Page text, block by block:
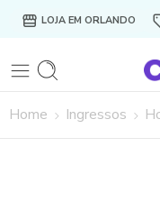
LOJA EM ORLANDO
Home Ingressos